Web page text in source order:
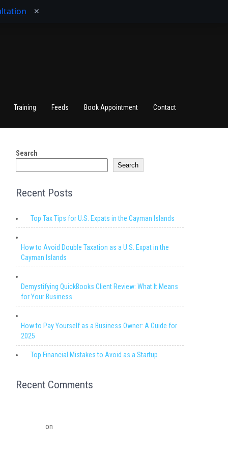
✕
Training Feeds Book Appointment Contact
Search
Search
Recent Posts
Top Tax Tips for U.S. Expats in the Cayman Islands
How to Avoid Double Taxation as a U.S. Expat in the
Cayman Islands
Demystifying QuickBooks Client Review: What It Means
for Your Business
How to Pay Yourself as a Business Owner: A Guide for
2025
Top Financial Mistakes to Avoid as a Startup
Recent Comments
on